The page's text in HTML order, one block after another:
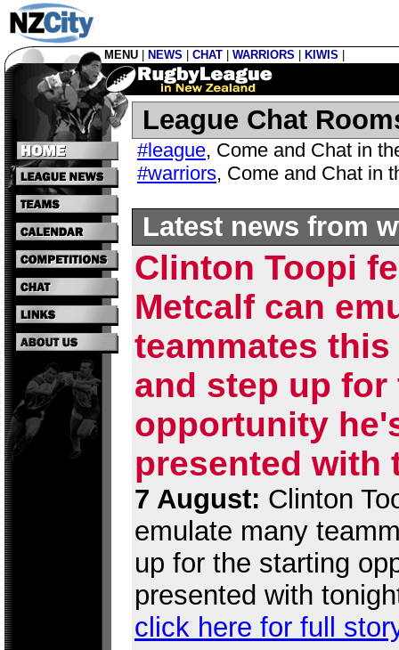
MENU NEWS CHAT WARRIORS KIWIS
League Chat
#league, Come and Chat in
#warriors, Come and Chat in
Latest news from
Clinton Toopi
Metcalf can
teammates
and step up
opportunity
presented with
7 August: Clinton
emulate many
up for the starting
presented with
click here for full